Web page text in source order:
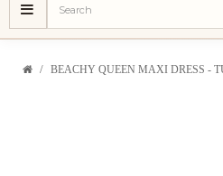
BEACHY QUEEN MAXI DRESS -